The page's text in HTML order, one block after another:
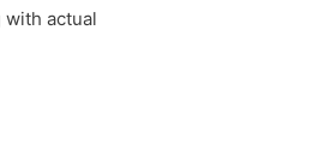
actual